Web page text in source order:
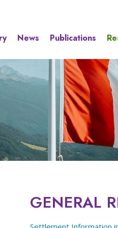
News Publications
GENERAL